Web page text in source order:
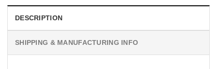
DESCRIPTION
SHIPPING & MANUFACTURING INFO